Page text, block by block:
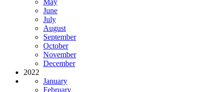
June
July
August
September
October
November
December
2022
January
February